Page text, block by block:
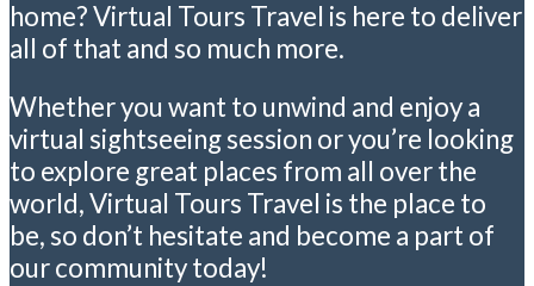
home? Virtual Tours Travel is here to deliver
all of that and so much more.
Whether you want to unwind and enjoy a
virtual sightseeing session or you’re looking
to explore great places from all over the
world, Virtual Tours Travel is the place to
be, so don’t hesitate and become a part of
our community today!